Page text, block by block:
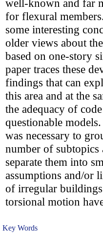
well-known and far
for flexural
some interesting
older views about
based on one-story
paper traces these
findings that can
this area and at the
the adequacy of
questionable
was necessary to
number of
separate them into
assumptions and/or
of irregular
torsional motion
Key Words